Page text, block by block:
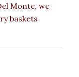
Monte, we
baskets